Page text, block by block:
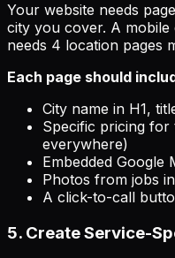
Your website needs
city you cover. A
needs 4 location pages
Each page should
City name in H1,
Specific pricing for
everywhere)
Embedded Google
Photos from jobs
A click-to-call
5. Create Service-